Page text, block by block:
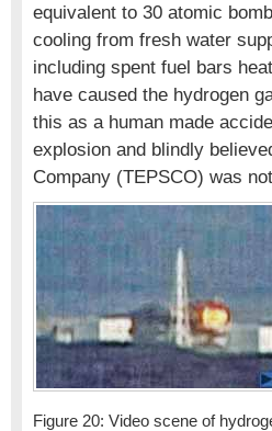
equivalent to 30 atomic
cooling from fresh water
including spent fuel bars
have caused the hydrogen
this as a human made
explosion and blindly
Company (TEPSCO) was
Figure 20: Video scene of